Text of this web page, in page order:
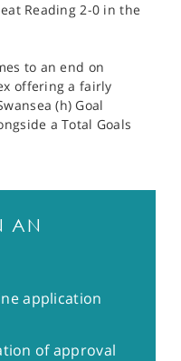
Reading 2-0 in the
to an end on
offering a fairly
(h) Goal
a Total Goals
AN
application
of approval